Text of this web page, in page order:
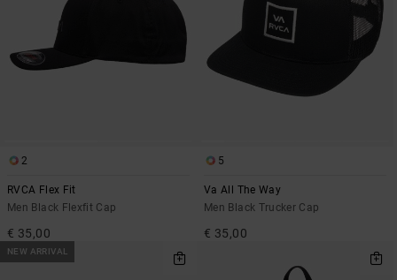
2
RVCA Flex Fit
Men Black Flexfit Cap
€ 35,00
5
Va All The Way
Men Black Trucker Cap
€ 35,00
NEW ARRIVAL